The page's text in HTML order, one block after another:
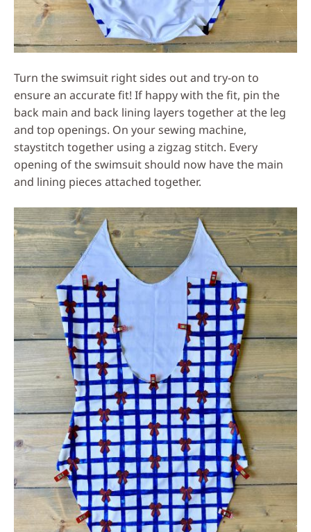
Turn the swimsuit right sides out and try-on to
ensure an accurate fit! If happy with the fit, pin the
back main and back lining layers together at the leg
and top openings. On your sewing machine,
staystitch together using a zigzag stitch. Every
opening of the swimsuit should now have the main
and lining pieces attached together.